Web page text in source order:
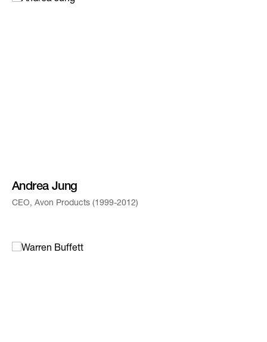
Andrea Jung
CEO, Avon Products (1999-2012)